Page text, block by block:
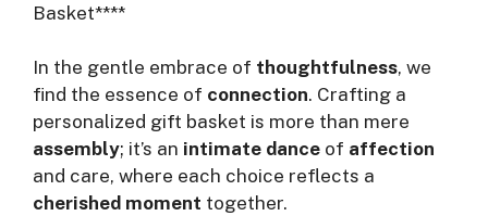
Basket****
In the gentle embrace of thoughtfulness, we
find the essence of connection. Crafting a
personalized gift basket is more than mere
assembly; it’s an intimate dance of affection
and care, where each choice reflects a
cherished moment together.